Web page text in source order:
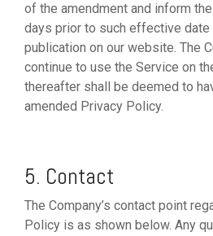
of the amendment and inform
days prior to such effective
publication on our website. The
continue to use the Service on
thereafter shall be deemed to
amended Privacy Policy.
5. Contact
The Company’s contact point
Policy is as shown below. Any